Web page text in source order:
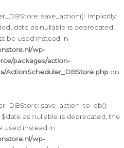
Implicitly
as nullable is deprecated,
be used instead in
wp-
packages/action-
ActionScheduler_DBStore.php on
as nullable is deprecated, the
used instead in
wp-